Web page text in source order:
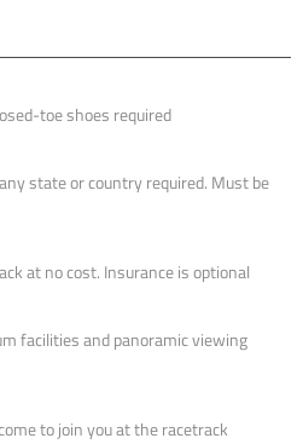
toe shoes required
state or country required. Must be
at no cost. Insurance is optional
facilities and panoramic viewing
to join you at the racetrack